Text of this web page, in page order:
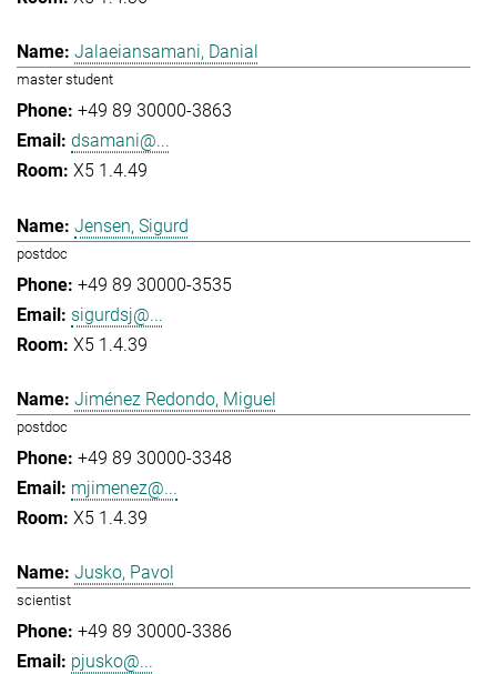
Jalaeiansamani, Danial
master student
+49 89 30000-3863
dsamani@...
X5 1.4.49
Jensen, Sigurd
postdoc
+49 89 30000-3535
sigurdsj@...
X5 1.4.39
Jiménez Redondo, Miguel
postdoc
+49 89 30000-3348
mjimenez@...
X5 1.4.39
Jusko, Pavol
scientist
+49 89 30000-3386
pjusko@...